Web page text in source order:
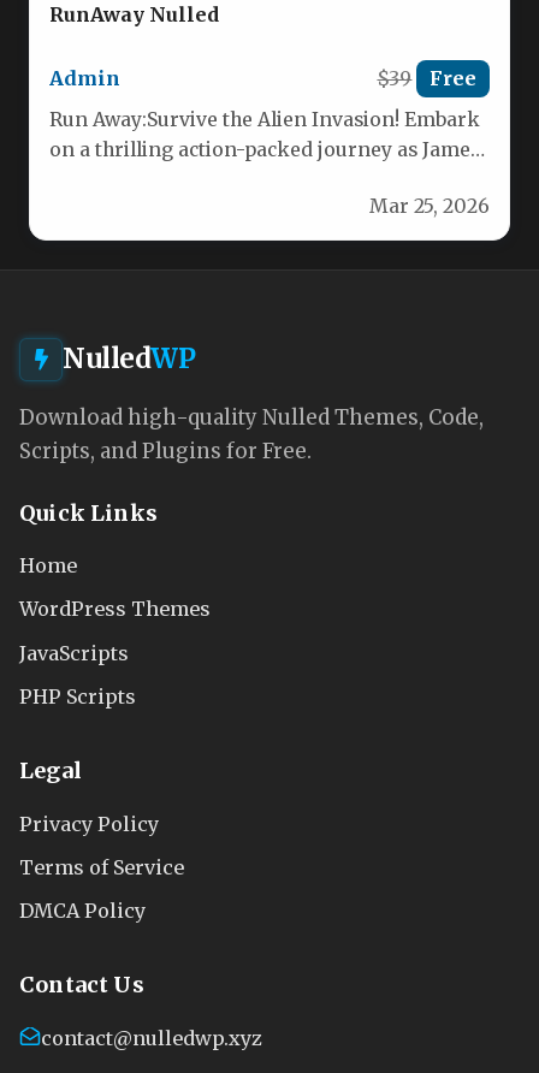
RunAway Nulled
Admin $39 Free
Run Away:Survive the Alien Invasion! Embark
on a thrilling action-packed journey as James
Mar 25, 2026
NulledWP
Download high-quality Nulled Themes, Code,
Scripts, and Plugins for Free.
Quick Links
Home
WordPress Themes
JavaScripts
PHP Scripts
Legal
Privacy Policy
Terms of Service
DMCA Policy
Contact Us
contact@nulledwp.xyz